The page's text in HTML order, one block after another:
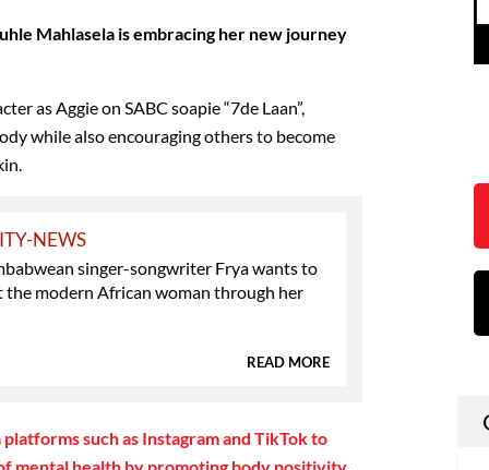
Mahlasela is embracing her new journey
as Aggie on SABC soapie “7de Laan”,
while also encouraging others to become
NEWS
singer-songwriter Frya wants to
the modern African woman through her
READ MORE
such as Instagram and TikTok to